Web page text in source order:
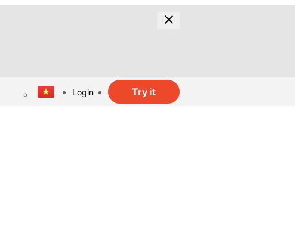
Login Try it